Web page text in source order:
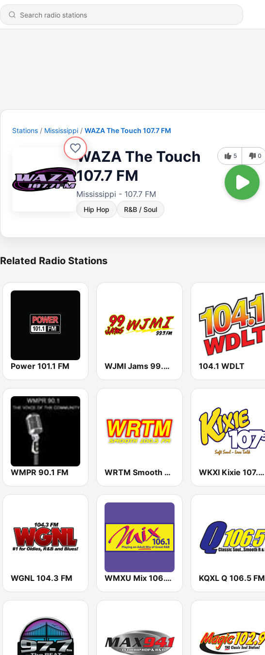
Stations Mississippi WAZA The Touch 107.7 FM
WAZA The Touch
107.7 FM
Mississippi - 107.7 FM
Hip Hop R&B / Soul
5 0
Related Radio Stations
Power 101.1 FM WJMI Jams 99.7 FM 104.1 WDLT
WMPR 90.1 FM WRTM Smooth Soul 100.5 FM WKXI Kixie 107.5 FM
WGNL 104.3 FM WMXU Mix 106.1 FM KQXL Q 106.5 FM